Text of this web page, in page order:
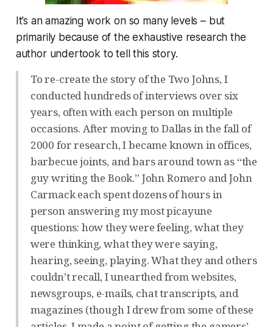
It’s an amazing work on so many levels – but
primarily because of the exhaustive research the
author undertook to tell this story.
To re-create the story of the Two Johns, I
conducted hundreds of interviews over six
years, often with each person on multiple
occasions. After moving to Dallas in the fall of
2000 for research, I became known in offices,
barbecue joints, and bars around town as “the
guy writing the Book.” John Romero and John
Carmack each spent dozens of hours in
person answering my most picayune
questions: how they were feeling, what they
were thinking, what they were saying,
hearing, seeing, playing. What they and others
couldn’t recall, I unearthed from websites,
newsgroups, e-mails, chat transcripts, and
magazines (though I drew from some of these